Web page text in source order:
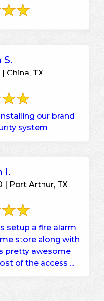
S.
China, TX
our brand
system
I.
| Port Arthur, TX
setup a fire alarm
store along with
pretty awesome
of the access ...